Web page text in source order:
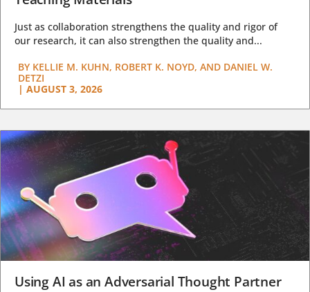
Just as collaboration strengthens the quality and rigor of
our research, it can also strengthen the quality and...
BY KELLIE M. KUHN, ROBERT K. NOYD, AND DANIEL W.
DETZI
| AUGUST 3, 2026
Using AI as an Adversarial Thought Partner